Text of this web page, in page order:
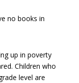
no books in
up in poverty
Children who
level are